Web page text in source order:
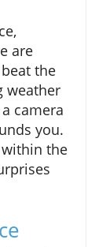
are
the
weather
camera
you.
the